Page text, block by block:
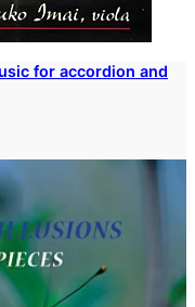
for accordion and